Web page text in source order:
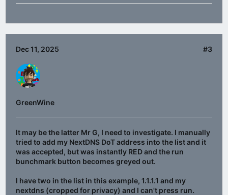
Dec 11, 2025 #3
GreenWine
It may be the latter Mr G, I need to investigate. I manually
tried to add my NextDNS DoT address into the list and it
was accepted, but was instantly RED and the run
bunchmark button becomes greyed out.
I have two in the list in this example, 1.1.1.1 and my
nextdns (cropped for privacy) and I can't press run.